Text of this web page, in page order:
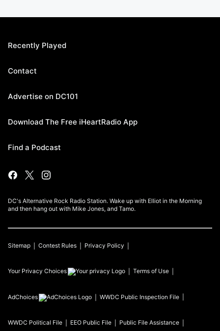
Recently Played
Contact
Advertise on DC101
Download The Free iHeartRadio App
Find a Podcast
DC's Alternative Rock Radio Station. Wake up with Elliot in the Morning
and then hang out with Mike Jones, and Tamo.
Sitemap Contest Rules Privacy Policy
Your Privacy Choices Terms of Use
AdChoices WWDC Public Inspection File
WWDC Political File EEO Public File Public File Assistance